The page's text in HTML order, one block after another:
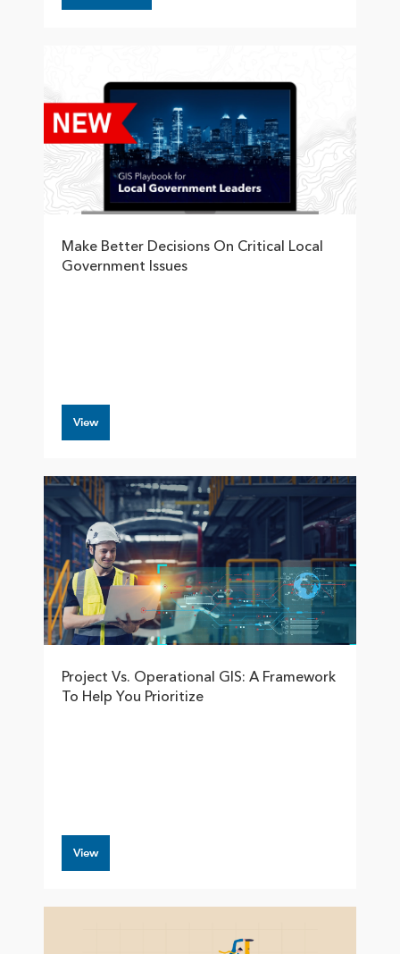
Make Better Decisions On Critical Local
Government Issues
View
Project Vs. Operational GIS: A Framework
To Help You Prioritize
View